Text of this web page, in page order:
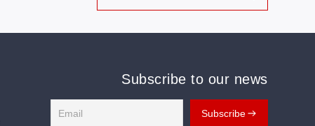
Subscribe to our news